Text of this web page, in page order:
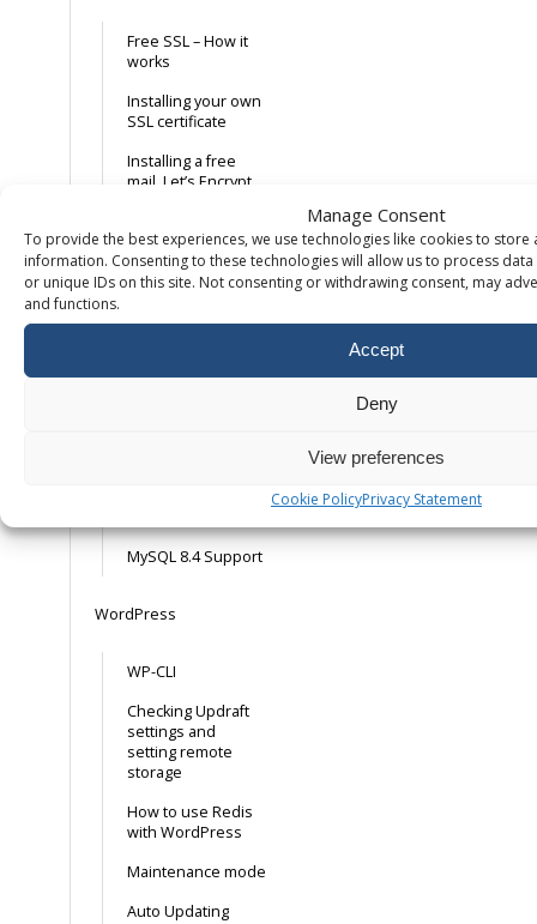
Manage Consent
To provide the best experiences, we use technologies like cookies to store
information. Consenting to these technologies will allow us to process
or unique IDs on this site. Not consenting or withdrawing consent, may
and functions.
Accept
Deny
View preferences
Cookie PolicyPrivacy Statement
Free SSL – How it
works
Installing your own
SSL certificate
Installing a free
mail. Let’s Encrypt
Forcing HTTPS on
your domain
Database
Remote access to
MySQL 8.4 Support
WordPress
WP-CLI
Checking Updraft
settings and
setting remote
storage
How to use Redis
with WordPress
Maintenance mode
Auto Updating